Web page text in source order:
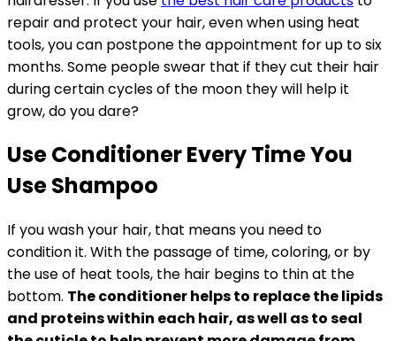
repair and protect your hair, even when using heat
tools, you can postpone the appointment for up to six
months. Some people swear that if they cut their hair
during certain cycles of the moon they will help it
grow, do you dare?
Use Conditioner Every Time You
Use Shampoo
If you wash your hair, that means you need to
condition it. With the passage of time, coloring, or by
the use of heat tools, the hair begins to thin at the
bottom. The conditioner helps to replace the lipids
and proteins within each hair, as well as to seal